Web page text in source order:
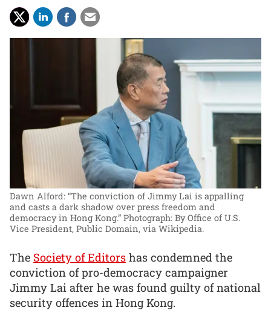
Dawn Alford: “The conviction of Jimmy Lai is appalling
and casts a dark shadow over press freedom and
democracy in Hong Kong.” Photograph: By Office of U.S.
Vice President, Public Domain, via Wikipedia.
The Society of Editors has condemned the
conviction of pro-democracy campaigner
Jimmy Lai after he was found guilty of national
security offences in Hong Kong.